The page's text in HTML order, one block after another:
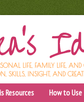
LIFE, FAMILY LIFE, AND
SKILLS, INSIGHT, AND
Resources How to